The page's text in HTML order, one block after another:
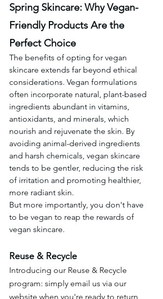
Spring Skincare: Why Vegan-
Friendly Products Are the
Perfect Choice
The benefits of opting for vegan
skincare extends far beyond ethical
considerations. Vegan formulations
often incorporate natural, plant-based
ingredients abundant in vitamins,
antioxidants, and minerals, which
nourish and rejuvenate the skin. By
avoiding animal-derived ingredients
and harsh chemicals, vegan skincare
tends to be gentler, reducing the risk
of irritation and promoting healthier,
more radiant skin.
But more importantly, you don't have
to be vegan to reap the rewards of
vegan skincare.
Reuse & Recycle
Introducing our Reuse & Recycle
program: simply email us via our
website when you're ready to return